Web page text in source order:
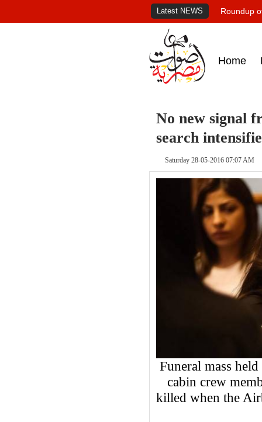
Latest NEWS Roundup
Home
No new signal
search
Saturday 28-05-2016 07:07 AM
Funeral mass
cabin crew
killed when the